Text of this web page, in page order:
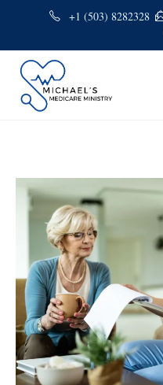
+1 (503) 8282328